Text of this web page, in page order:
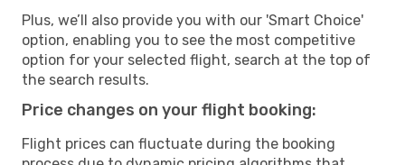
Plus, we’ll also provide you with our 'Smart Choice'
option, enabling you to see the most competitive
option for your selected flight, search at the top of
the search results.
Price changes on your flight booking:
Flight prices can fluctuate during the booking